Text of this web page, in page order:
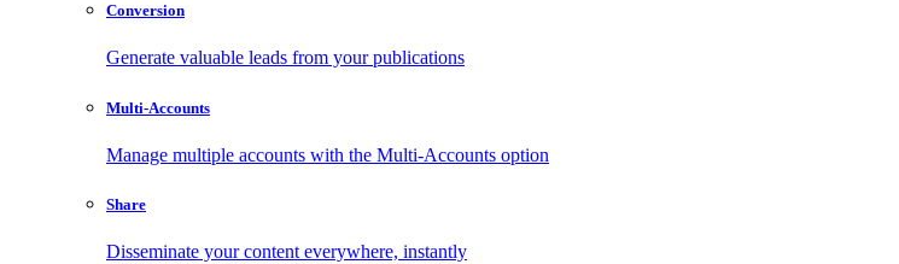
Conversion
Generate valuable leads from your publications
Multi-Accounts
Manage multiple accounts with the Multi-Accounts option
Share
Disseminate your content everywhere, instantly